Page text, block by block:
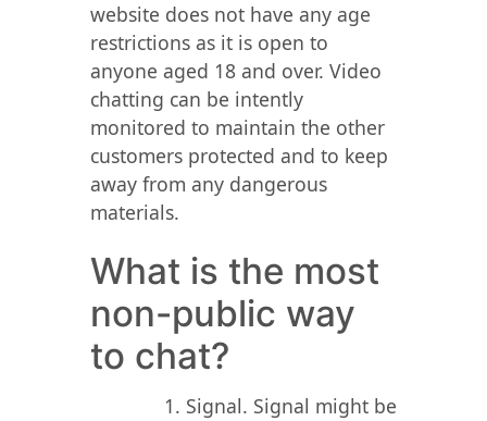
website does not have any age
restrictions as it is open to
anyone aged 18 and over. Video
chatting can be intently
monitored to maintain the other
customers protected and to keep
away from any dangerous
materials.
What is the most
non-public way
to chat?
Signal. Signal might be